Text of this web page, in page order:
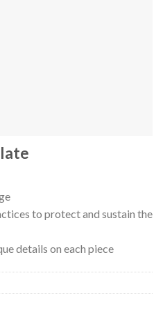
to protect and sustain the
details on each piece